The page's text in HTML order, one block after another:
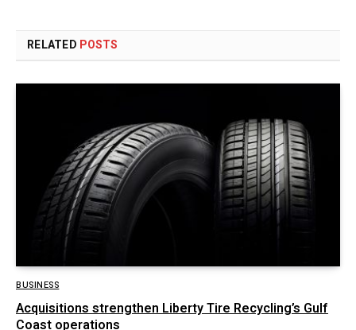
RELATED POSTS
BUSINESS
Acquisitions strengthen Liberty Tire Recycling’s Gulf
Coast operations